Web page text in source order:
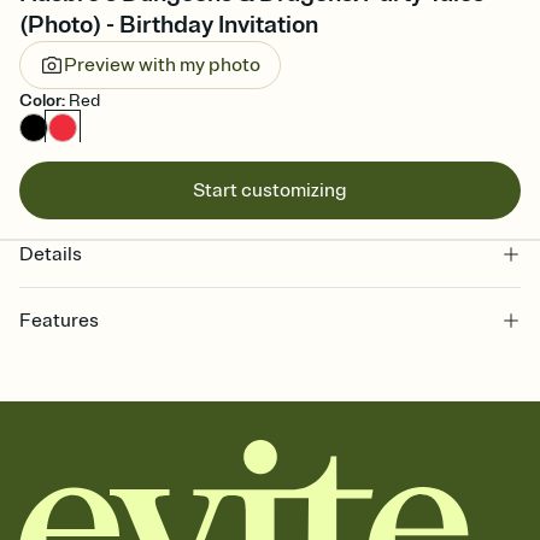
(Photo) - Birthday Invitation
Preview with my photo
Color: Red
Start customizing
Details
Features
together. Pick an envelope color and liner that match your vibe,
add a stamp that feels intentional, and adjust the fonts,
background, and overlays.
Send it your way
Send your Invitation by email, text, or a shareable link that you can